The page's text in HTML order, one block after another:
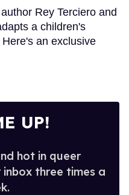
Rey Terciero and
a children's
an exclusive
UP!
hot in queer
three times a